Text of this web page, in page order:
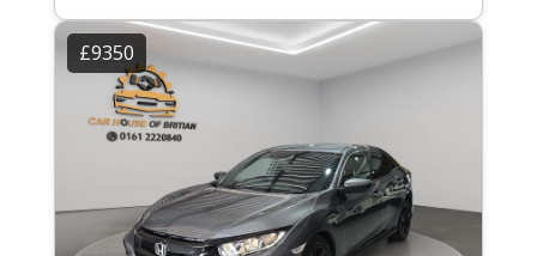
£9350